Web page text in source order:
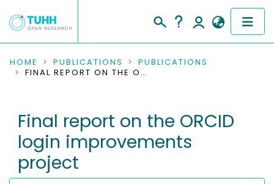
COMMUNITIES & COLLECTIONS
RESEARCH DATA
PEOPLE
INSTITUTIONS
HOME PUBLICATIONS
PUBLICATIONS
FINAL REPORT ON THE ORCID LOGIN IMPROVEMENTS PROJECT
Final report on the ORCID
login improvements
project